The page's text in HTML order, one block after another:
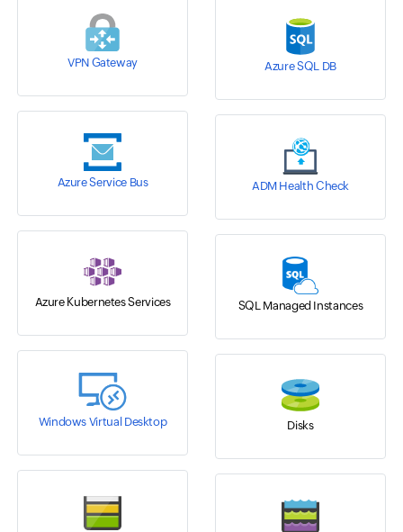
VPN Gateway Azure SQL DB
Azure Service Bus ADM Health Check
Azure Kubernetes Services SQL Managed Instances
Windows Virtual Desktop Disks